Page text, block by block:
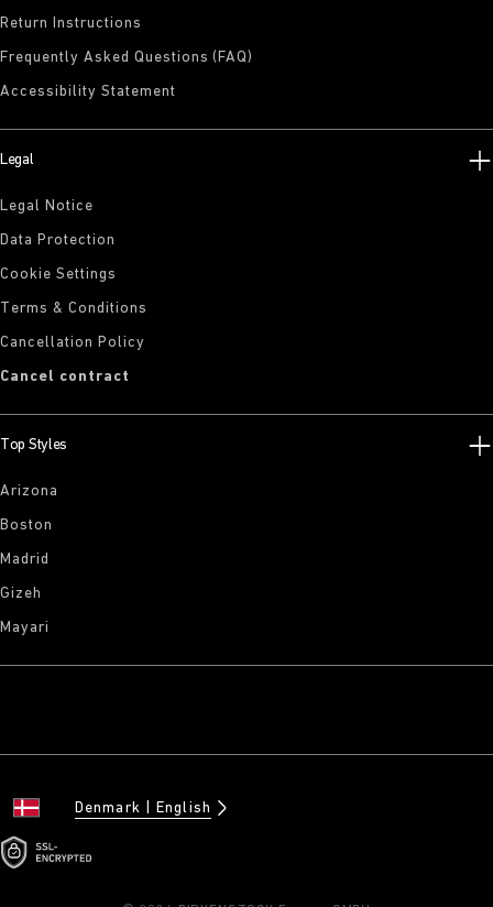
Return Instructions
Frequently Asked Questions (FAQ)
Accessibility Statement
Legal
Legal Notice
Data Protection
Cookie Settings
Terms & Conditions
Cancellation Policy
Cancel contract
Top Styles
Arizona
Boston
Madrid
Gizeh
Mayari
Denmark English